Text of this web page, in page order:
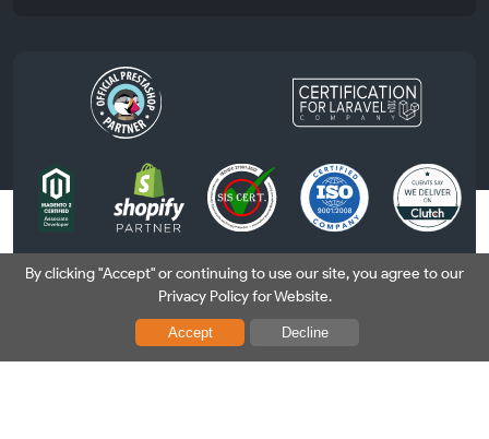
USA|France
Copyright © 2026 Nethues Technologies (P) Ltd. All Rights
By clicking "Accept" or continuing to use our site, you agree to our
Privacy Policy for Website.
Decline
Accept